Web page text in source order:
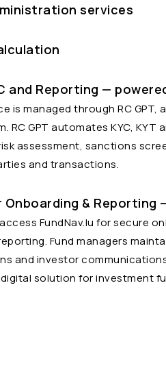
services
and Reporting —
is managed through RC
RC GPT automates KYC,
assessment, sanctions
and transactions.
& Reporting
FundNav.lu for secure
Fund managers
and investor
solution for investment